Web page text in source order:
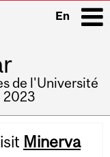
En
de l'Université
2023
Minerva